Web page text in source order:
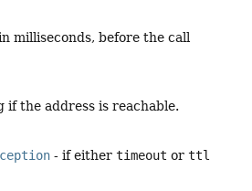
milliseconds, before the call
if the address is reachable.
- if either timeout or ttl